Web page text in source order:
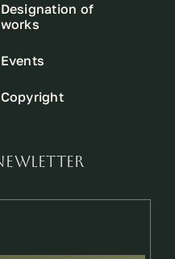
Designation of
works
Events
Copyright